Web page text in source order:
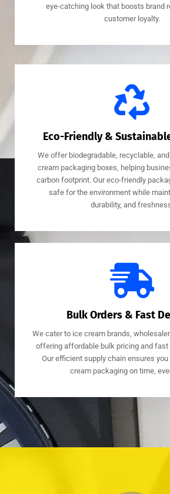
eye-catching look that boosts brand
customer loyalty.
Eco-Friendly &
We offer biodegradable, recyclable,
cream packaging boxes, helping
carbon footprint. Our eco-friendly
safe for the environment while
durability, and
Bulk Orders & Fast
We cater to ice cream brands,
offering affordable bulk pricing and fast
Our efficient supply chain ensures
cream packaging on time,